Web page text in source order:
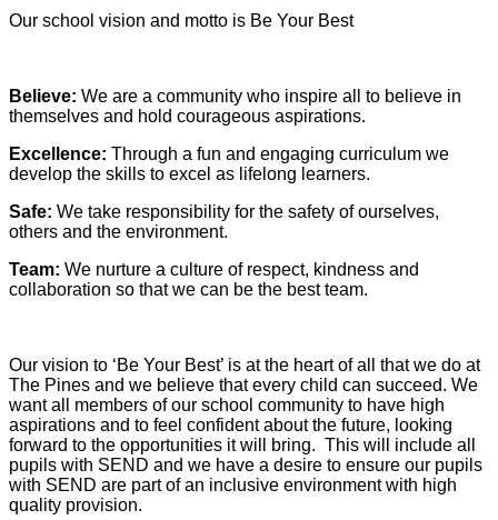
Our school vision and motto is Be Your Best
Believe: We are a community who inspire all to believe in
themselves and hold courageous aspirations.
Excellence: Through a fun and engaging curriculum we
develop the skills to excel as lifelong learners.
Safe: We take responsibility for the safety of ourselves,
others and the environment.
Team: We nurture a culture of respect, kindness and
collaboration so that we can be the best team.
Our vision to ‘Be Your Best’ is at the heart of all that we do at
The Pines and we believe that every child can succeed. We
want all members of our school community to have high
aspirations and to feel confident about the future, looking
forward to the opportunities it will bring. This will include all
pupils with SEND and we have a desire to ensure our pupils
with SEND are part of an inclusive environment with high
quality provision.